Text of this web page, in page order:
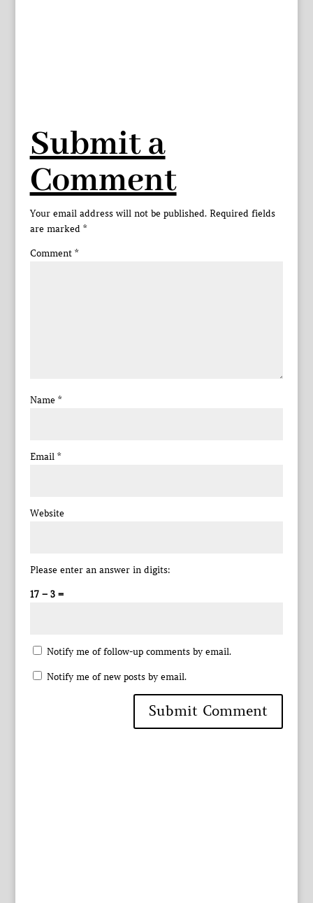
Submit a
Comment
Your email address will not be published. Required fields
are marked *
Comment *
Name *
Email *
Website
Please enter an answer in digits:
17 − 3 =
Notify me of follow-up comments by email.
Notify me of new posts by email.